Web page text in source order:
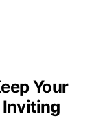
Your
Inviting